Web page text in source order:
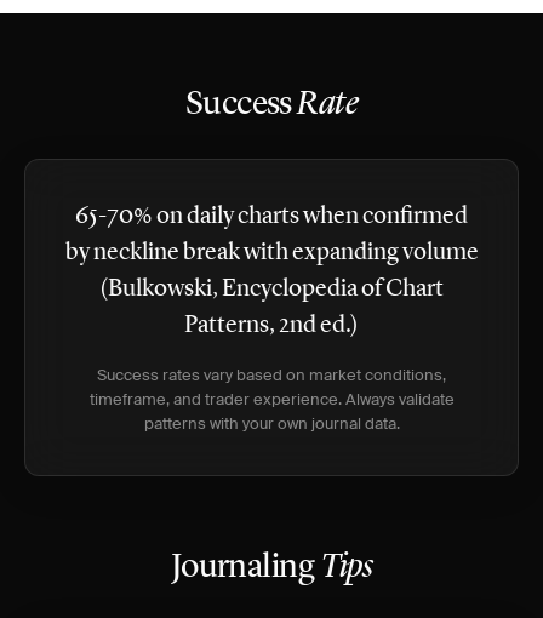
SuccessRate
65-70% on daily charts when confirmed
by neckline break with expanding volume
(Bulkowski, Encyclopedia of Chart
Patterns, 2nd ed.)
Success rates vary based on market conditions,
timeframe, and trader experience. Always validate
patterns with your own journal data.
Journaling Tips